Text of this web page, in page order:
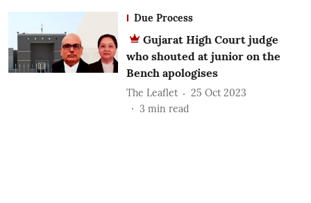
Due Process
Gujarat High Court judge
who shouted at junior on the
Bench apologises
The Leaflet
25 Oct 2023
3 min read